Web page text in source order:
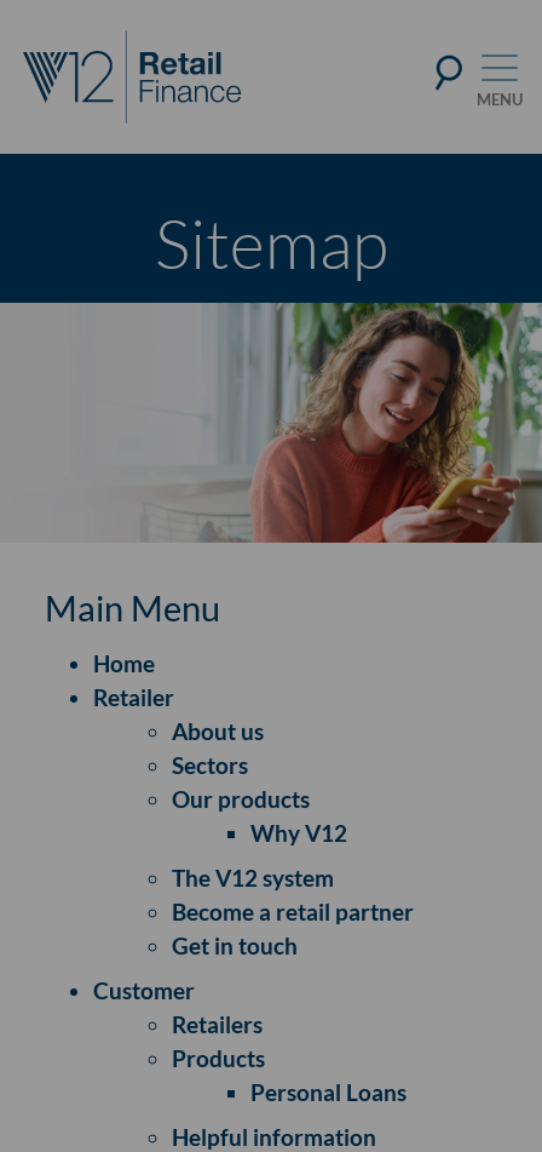
Sitemap
Main Menu
Home
Retailer
About us
Sectors
Our products
Why V12
The V12 system
Become a retail partner
Get in touch
Customer
Retailers
Products
Personal Loans
Helpful information